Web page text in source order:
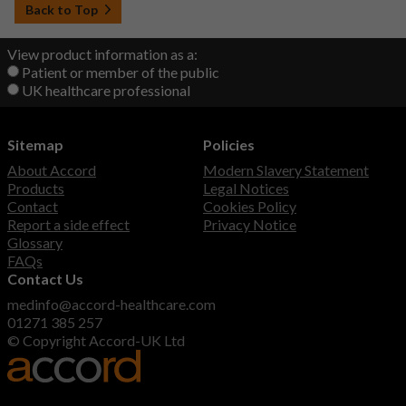
Back to Top
View product information as a:
Patient or member of the public
UK healthcare professional
Sitemap
About Accord
Products
Contact
Report a side effect
Glossary
FAQs
Policies
Modern Slavery Statement
Legal Notices
Cookies Policy
Privacy Notice
Contact Us
medinfo@accord-healthcare.com
01271 385 257
© Copyright Accord-UK Ltd